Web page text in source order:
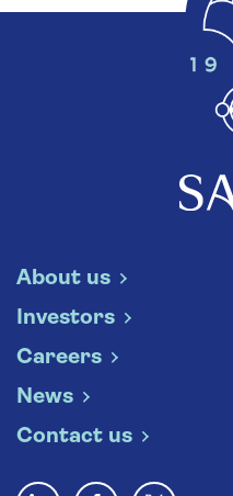
About us
Investors
Careers
News
Contact us